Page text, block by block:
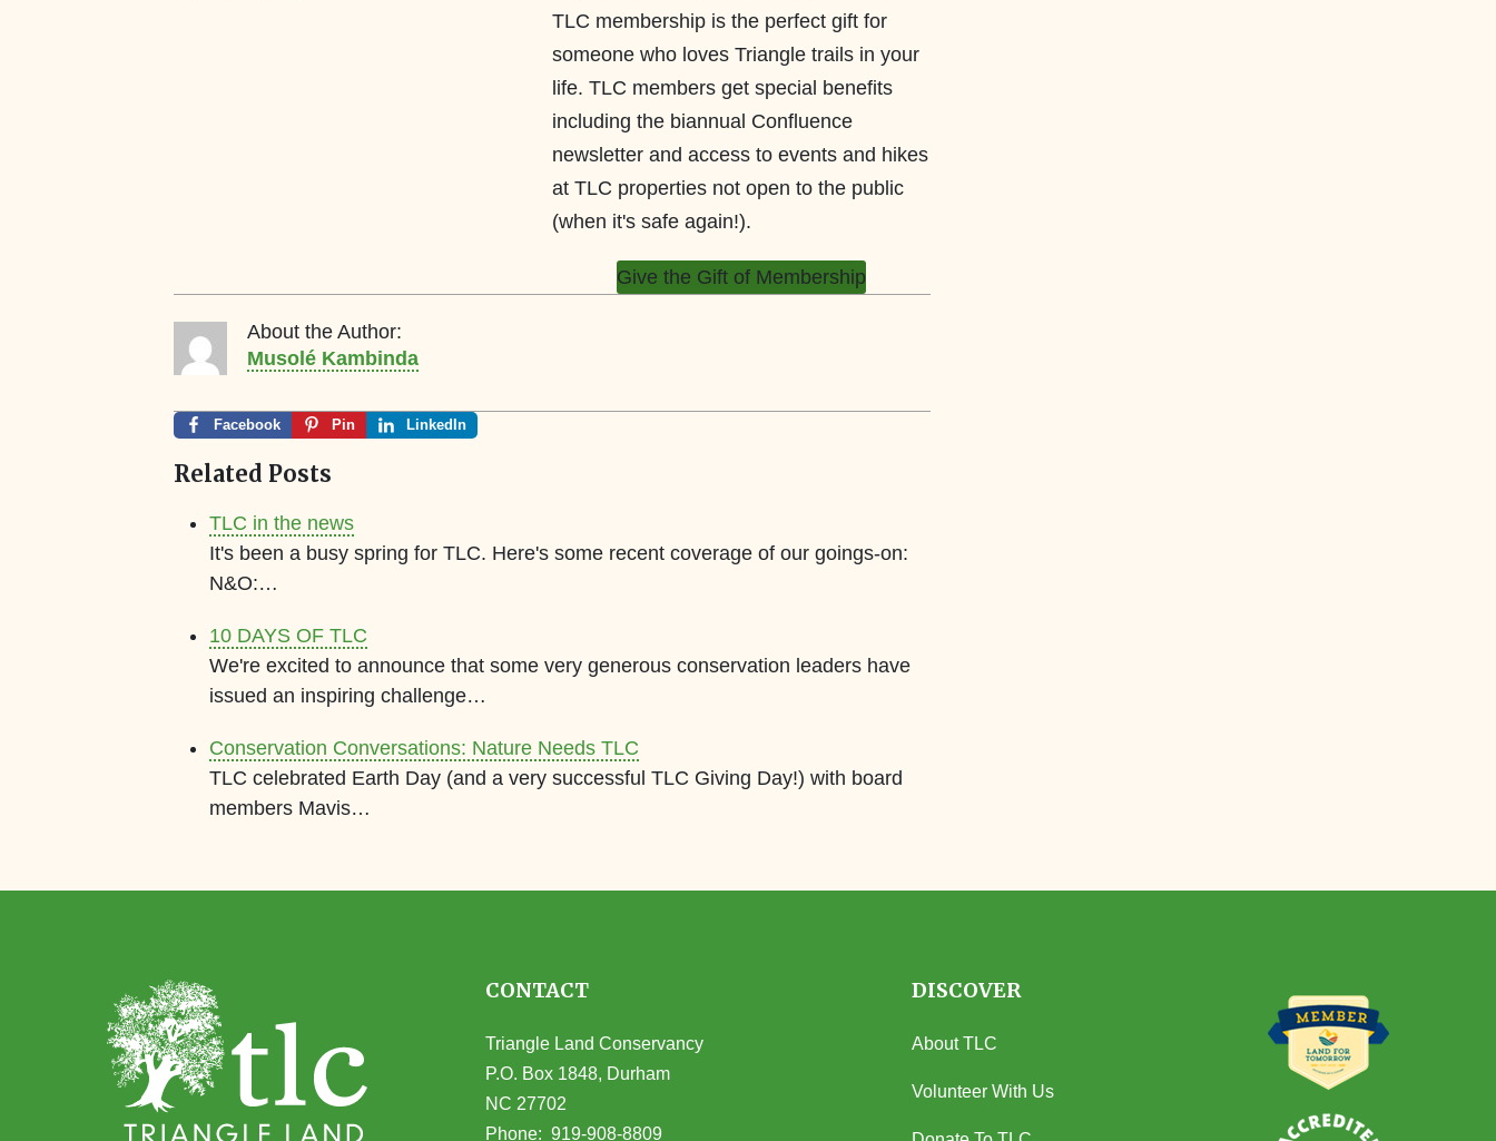
TLC membership is the perfect gift for
someone who loves Triangle trails in your
life. TLC members get special benefits
including the biannual Confluence
newsletter and access to events and hikes
at TLC properties not open to the public
(when it's safe again!).
Give the Gift of Membership
About the Author:
Musolé Kambinda
Facebook Pin LinkedIn
Related Posts
TLC in the news
It's been a busy spring for TLC. Here's some recent coverage of our goings-on:
N&O:…
10 DAYS OF TLC
We're excited to announce that some very generous conservation leaders have
issued an inspiring challenge…
Conservation Conversations: Nature Needs TLC
TLC celebrated Earth Day (and a very successful TLC Giving Day!) with board
members Mavis…
CONTACT
Triangle Land Conservancy
P.O. Box 1848, Durham
NC 27702
(opens in Google Maps)
Phone:919-908-8809
DISCOVER
About TLC
Volunteer With Us